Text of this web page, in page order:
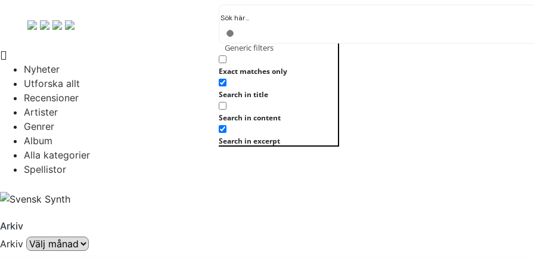
Generic filters
Exact matches only
Search in title
Search in content
Search in excerpt
Nyheter
Utforska allt
Recensioner
Artister
Genrer
Album
Alla kategorier
Spellistor
Arkiv
Arkiv